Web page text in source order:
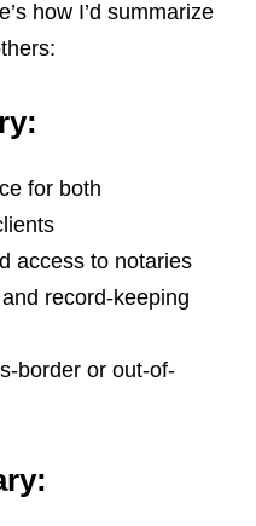
how I’d summarize
for both
access to notaries
record-keeping
border or out-of-